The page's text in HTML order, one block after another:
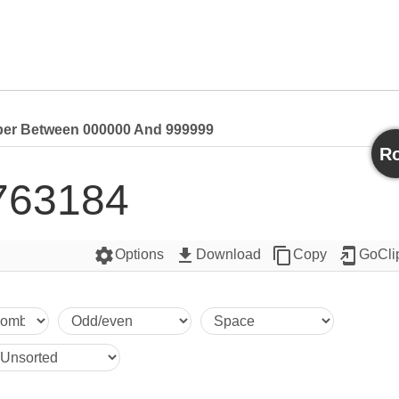
Between 000000 And 999999
settingsOptions get_app Download content_copyCopy add_to_home_screen